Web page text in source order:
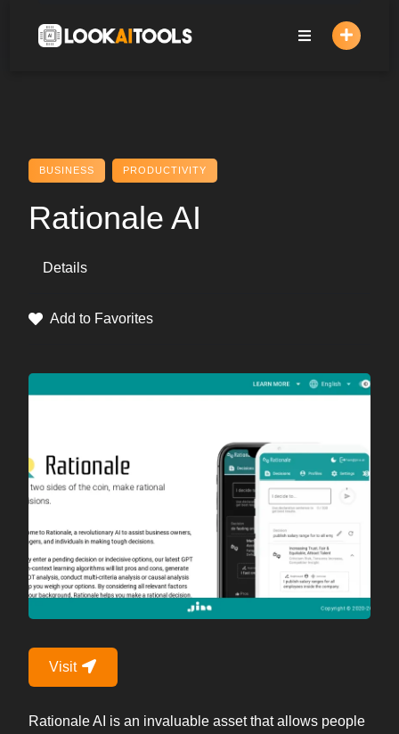
content
BUSINESS PRODUCTIVITY
Rationale AI
Details
Add to Favorites
Visit
Rationale AI is an invaluable asset that allows people